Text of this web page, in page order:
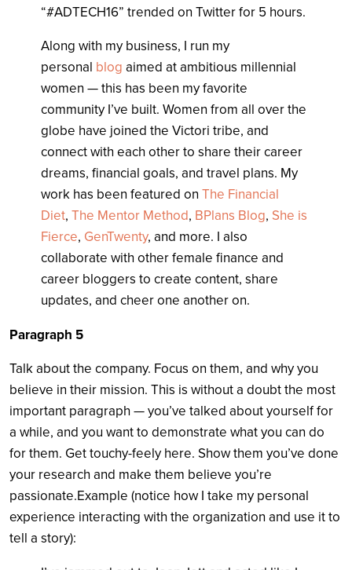
“#ADTECH16” trended on Twitter for 5 hours.
Along with my business, I run my
personal blog aimed at ambitious millennial
women — this has been my favorite
community I’ve built. Women from all over the
globe have joined the Victori tribe, and
connect with each other to share their career
dreams, financial goals, and travel plans. My
work has been featured on The Financial
Diet, The Mentor Method, BPlans Blog, She is
Fierce, GenTwenty, and more. I also
collaborate with other female finance and
career bloggers to create content, share
updates, and cheer one another on.
Paragraph 5
Talk about the company. Focus on them, and why you
believe in their mission. This is without a doubt the most
important paragraph — you’ve talked about yourself for
a while, and you want to demonstrate what you can do
for them. Get touchy-feely here. Show them you’ve done
your research and make them believe you’re
passionate.Example (notice how I take my personal
experience interacting with the organization and use it to
tell a story):